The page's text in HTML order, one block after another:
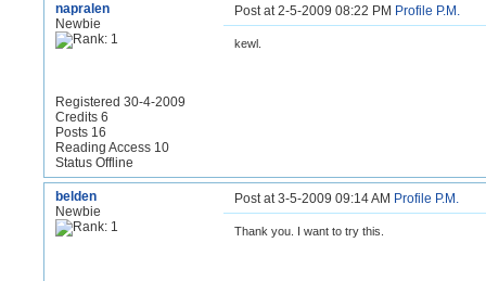
napralen
Newbie
Registered 30-4-2009
Credits 6
Posts 16
Reading Access 10
Status Offline
Post at 2-5-2009 08:22 PM Profile P.M.
kewl.
belden
Newbie
Post at 3-5-2009 09:14 AM Profile P.M.
Thank you. I want to try this.